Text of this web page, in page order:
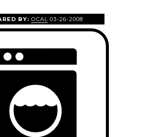
BY: OCAL 03-26-2008